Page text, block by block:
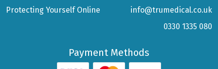
Protecting Yourself Online
info@trumedical.co.uk
0330 1335 080
Payment Methods